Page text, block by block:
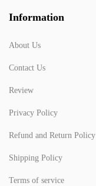
Information
About Us
Contact Us
Review
Privacy Policy
Refund and Return Policy
Shipping Policy
Terms of service